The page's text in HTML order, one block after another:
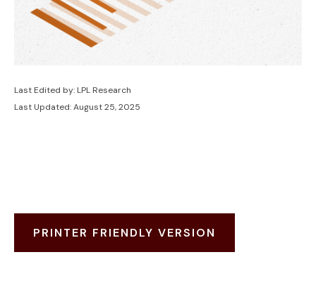
Last Edited by: LPL Research
Last Updated: August 25, 2025
PRINTER FRIENDLY VERSION